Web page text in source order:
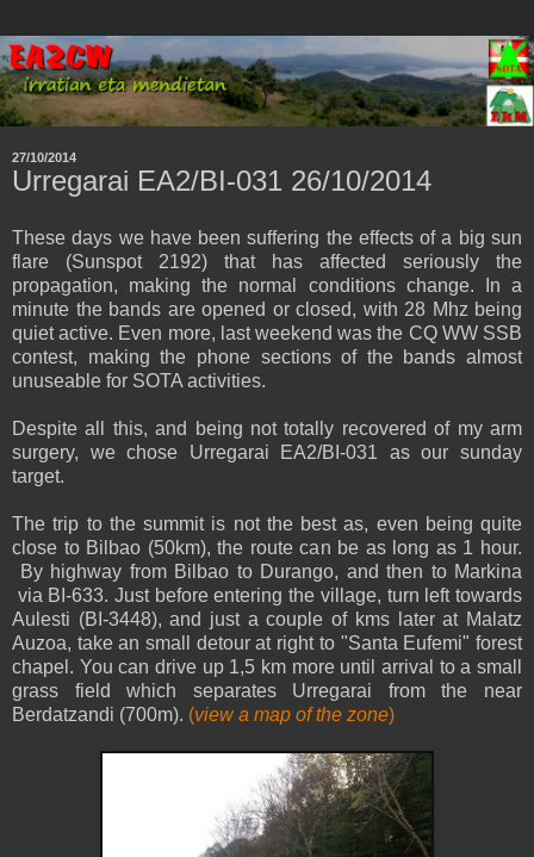
27/10/2014
Urregarai EA2/BI-031 26/10/2014
These days we have been suffering the effects of a big sun
flare (Sunspot 2192) that has affected seriously the
propagation, making the normal conditions change. In a
minute the bands are opened or closed, with 28 Mhz being
quiet active. Even more, last weekend was the CQ WW SSB
contest, making the phone sections of the bands almost
unuseable for SOTA activities.
Despite all this, and being not totally recovered of my arm
surgery, we chose Urregarai EA2/BI-031 as our sunday
target.
The trip to the summit is not the best as, even being quite
close to Bilbao (50km), the route can be as long as 1 hour.
By highway from Bilbao to Durango, and then to Markina
via BI-633. Just before entering the village, turn left towards
Aulesti (BI-3448), and just a couple of kms later at Malatz
Auzoa, take an small detour at right to "Santa Eufemi" forest
chapel. You can drive up 1,5 km more until arrival to a small
grass field which separates Urregarai from the near
Berdatzandi (700m). (view a map of the zone)